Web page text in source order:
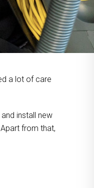
a lot of care
install new
from that,